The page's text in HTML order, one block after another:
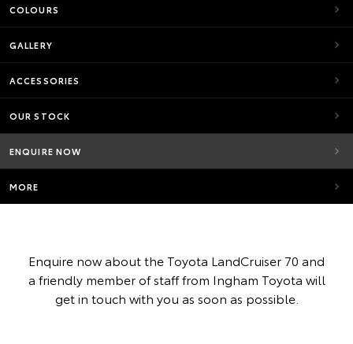
COLOURS
GALLERY
ACCESSORIES
OUR STOCK
ENQUIRE NOW
MORE
Enquire now about the Toyota LandCruiser 70 and
a friendly member of staff from Ingham Toyota will
get in touch with you as soon as possible.